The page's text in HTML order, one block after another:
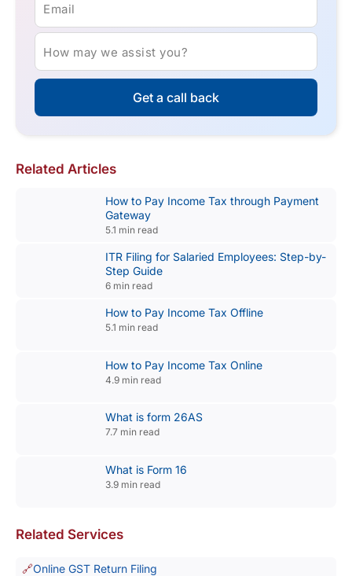
Email
How may we assist you?
Get a call back
Related Articles
How to Pay Income Tax through Payment
Gateway
5.1 min read
ITR Filing for Salaried Employees: Step-by-
Step Guide
6 min read
How to Pay Income Tax Offline
5.1 min read
How to Pay Income Tax Online
4.9 min read
What is form 26AS
7.7 min read
What is Form 16
3.9 min read
Related Services
Online GST Return Filing